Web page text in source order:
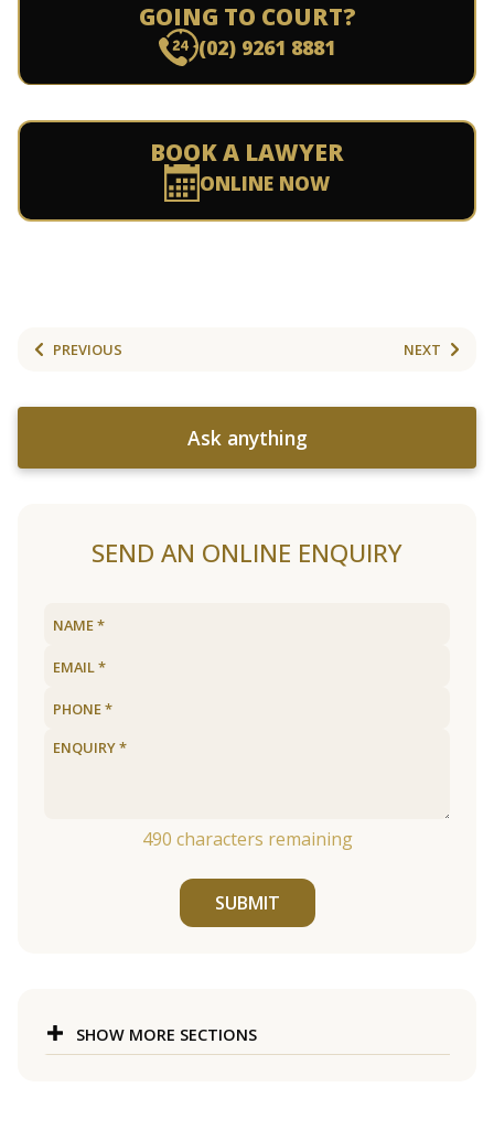
GOING TO COURT?
(02) 9261 8881
BOOK A LAWYER
ONLINE NOW
PREVIOUS NEXT
Ask anything
SEND AN ONLINE ENQUIRY
490 characters remaining
SUBMIT
SHOW MORE SECTIONS